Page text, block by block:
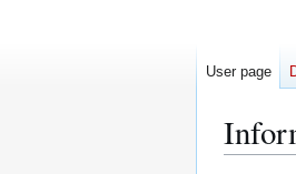
User page